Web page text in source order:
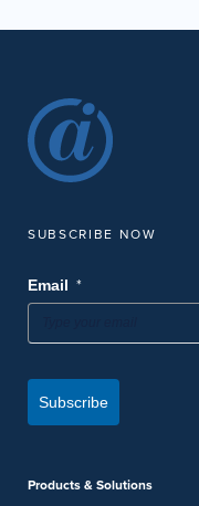
SUBSCRIBE NOW
Email *
Subscribe
Products & Solutions